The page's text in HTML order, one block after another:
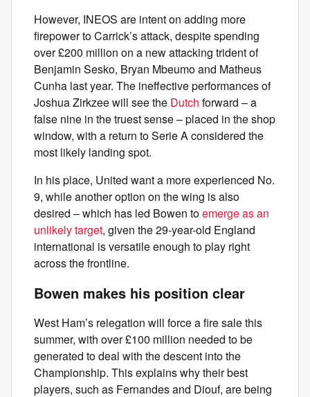
However, INEOS are intent on adding more
firepower to Carrick’s attack, despite spending
over £200 million on a new attacking trident of
Benjamin Sesko, Bryan Mbeumo and Matheus
Cunha last year. The ineffective performances of
Joshua Zirkzee will see the Dutch forward – a
false nine in the truest sense – placed in the shop
window, with a return to Serie A considered the
most likely landing spot.
In his place, United want a more experienced No.
9, while another option on the wing is also
desired – which has led Bowen toemerge as an
unlikely target, given the 29-year-old England
international is versatile enough to play right
across the frontline.
Bowen makes his position clear
West Ham’s relegation will force a fire sale this
summer, with over £100 million needed to be
generated to deal with the descent into the
Championship. This explains why their best
players, such as Fernandes and Diouf, are being